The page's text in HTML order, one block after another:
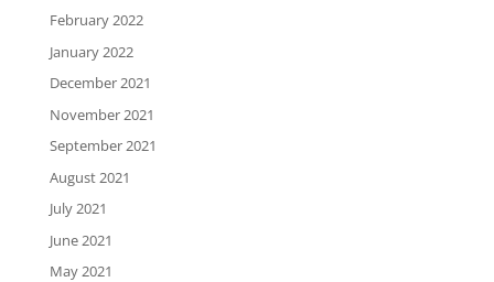
February 2022
January 2022
December 2021
November 2021
September 2021
August 2021
July 2021
June 2021
May 2021